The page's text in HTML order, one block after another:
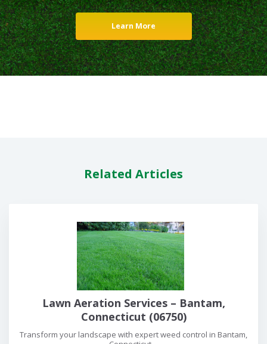
Learn More
Related Articles
Lawn Aeration Services – Bantam,
Connecticut (06750)
Transform your landscape with expert weed control in Bantam,